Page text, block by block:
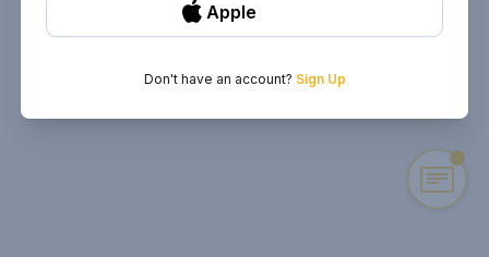
Apple
Don't have an account? Sign Up